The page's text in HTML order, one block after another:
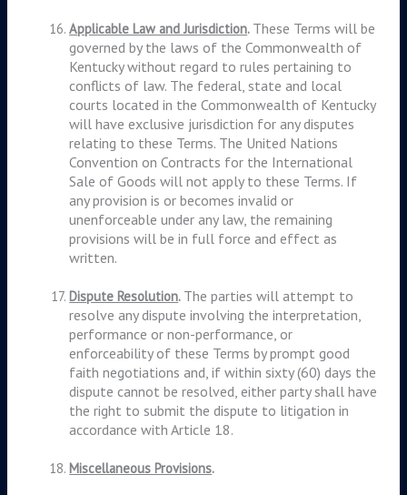
Applicable Law and Jurisdiction. These Terms will be
governed by the laws of the Commonwealth of
Kentucky without regard to rules pertaining to
conflicts of law. The federal, state and local
courts located in the Commonwealth of Kentucky
will have exclusive jurisdiction for any disputes
relating to these Terms. The United Nations
Convention on Contracts for the International
Sale of Goods will not apply to these Terms. If
any provision is or becomes invalid or
unenforceable under any law, the remaining
provisions will be in full force and effect as
written.
Dispute Resolution. The parties will attempt to
resolve any dispute involving the interpretation,
performance or non-performance, or
enforceability of these Terms by prompt good
faith negotiations and, if within sixty (60) days the
dispute cannot be resolved, either party shall have
the right to submit the dispute to litigation in
accordance with Article 18.
Miscellaneous Provisions.